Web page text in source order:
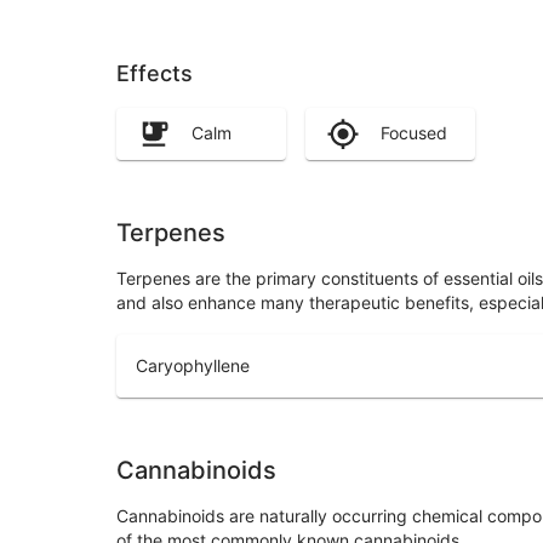
Effects
Calm Focused
Terpenes
Terpenes are the primary constituents of essential
and also enhance many therapeutic benefits,
Caryophyllene
Cannabinoids
Cannabinoids are naturally occurring chemical